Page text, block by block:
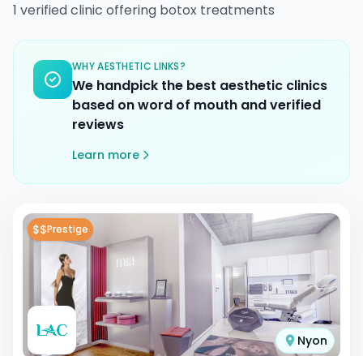
1 verifiedclinic offering botox treatments
WHY AESTHETIC LINKS?
We handpick the best aesthetic clinics
based on word of mouth and verified
reviews
Learn more
$$Prestige
Nyon